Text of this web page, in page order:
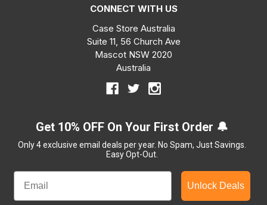
CONNECT WITH US
Case Store Australia
Suite 11, 56 Church Ave
Mascot NSW 2020
Australia
Get 10% OFF On Your First Order 🔔
Only 4 exclusive email deals per year. No Spam, Just Savings.
Easy Opt-Out.
Unlock Deals